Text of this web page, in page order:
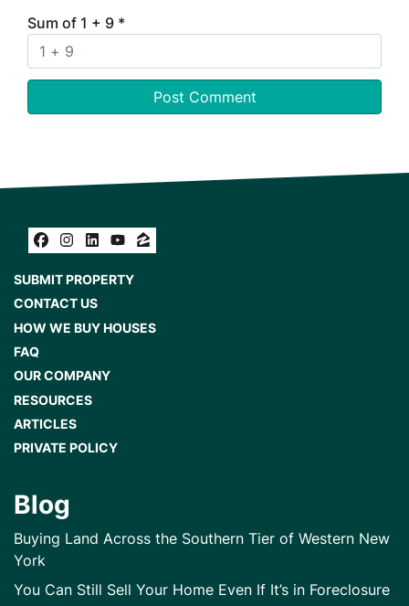
Sum of 1 + 9 *
Facebook
Instagram
LinkedIn
YouTube
Zillow
SUBMIT PROPERTY
CONTACT US
HOW WE BUY HOUSES
FAQ
OUR COMPANY
RESOURCES
ARTICLES
PRIVATE POLICY
Blog
Buying Land Across the Southern Tier of Western New
York
You Can Still Sell Your Home Even If It’s in Foreclosure